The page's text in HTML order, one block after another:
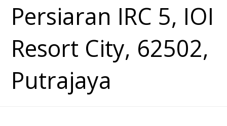
Persiaran IRC 5, IOI
Resort City, 62502,
Putrajaya